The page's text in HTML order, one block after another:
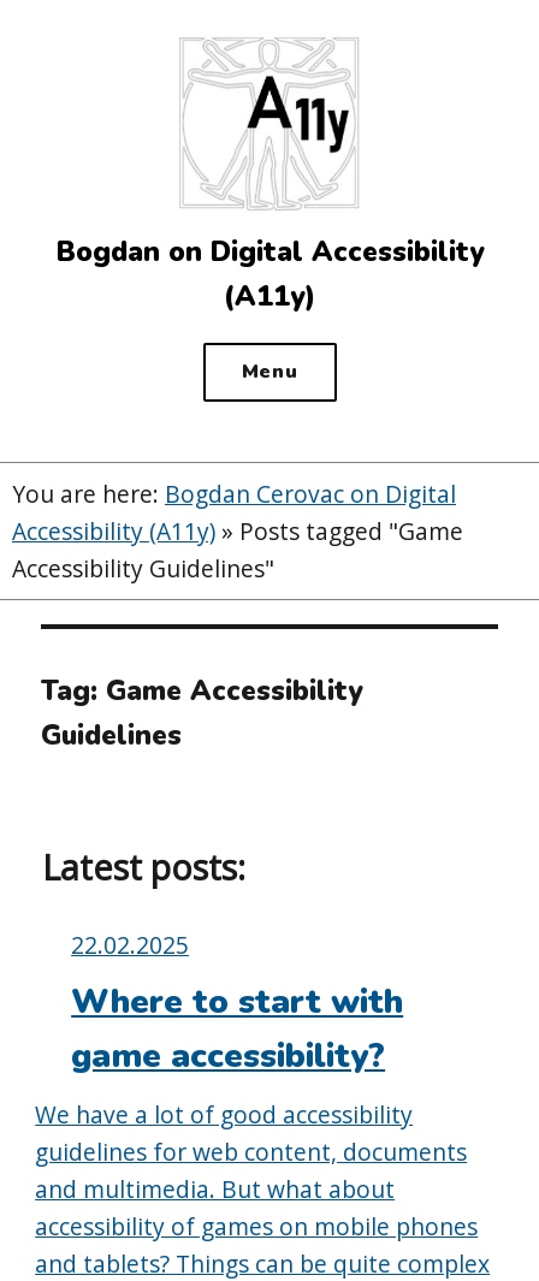
Bogdan on Digital Accessibility
(A11y)
Menu
You are here: Bogdan Cerovac on Digital
Accessibility (A11y) » Posts tagged "Game
Accessibility Guidelines"
Tag: Game Accessibility
Guidelines
Latest posts:
Posted
on:
22.02.2025
Where to start with
game accessibility?
We have a lot of good accessibility
guidelines for web content, documents
and multimedia. But what about
accessibility of games on mobile phones
and tablets? Things can be quite complex